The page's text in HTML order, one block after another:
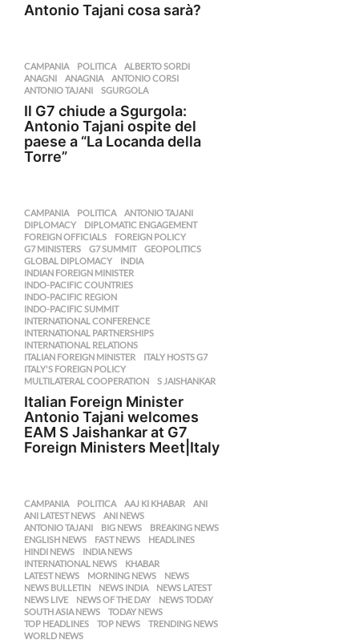
Antonio Tajani cosa sarà?
CAMPANIA ,POLITICA ALBERTO SORDI
ANAGNI
,ANAGNIA ,ANTONIO CORSI
ANTONIO TAJANI
,SGURGOLA
Il G7 chiude a Sgurgola:
Antonio Tajani ospite del
paese a “La Locanda della
Torre”
CAMPANIA ,POLITICA ANTONIO TAJANI
DIPLOMACY
,DIPLOMATIC ENGAGEMENT
FOREIGN OFFICIALS
,FOREIGN POLICY
G7 MINISTERS
,G7 SUMMIT ,GEOPOLITICS
GLOBAL DIPLOMACY
,INDIA
INDIAN FOREIGN MINISTER
INDO-PACIFIC COUNTRIES
INDO-PACIFIC REGION
INDO-PACIFIC SUMMIT
INTERNATIONAL CONFERENCE
INTERNATIONAL PARTNERSHIPS
INTERNATIONAL RELATIONS
ITALIAN FOREIGN MINISTER
,ITALY HOSTS G7
ITALY'S FOREIGN POLICY
MULTILATERAL COOPERATION
,S JAISHANKAR
Italian Foreign Minister
Antonio Tajani welcomes
EAM S Jaishankar at G7
Foreign Ministers Meet|Italy
CAMPANIA ,POLITICA AAJ KI KHABAR ,ANI
ANI LATEST NEWS
,ANI NEWS
ANTONIO TAJANI
,BIG NEWS ,BREAKING NEWS
ENGLISH NEWS
,FAST NEWS ,HEADLINES
HINDI NEWS
,INDIA NEWS
INTERNATIONAL NEWS
,KHABAR
LATEST NEWS
,MORNING NEWS ,NEWS
NEWS BULLETIN
,NEWS INDIA ,NEWS LATEST
NEWS LIVE
,NEWS OF THE DAY ,NEWS TODAY
SOUTH ASIA NEWS
,TODAY NEWS
TOP HEADLINES
,TOP NEWS ,TRENDING NEWS
WORLD NEWS